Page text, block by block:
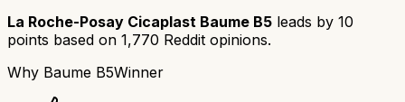
La Roche-Posay Cicaplast Baume B5 leads by 10
points based on 1,770 Reddit opinions.
Why Baume B5Winner